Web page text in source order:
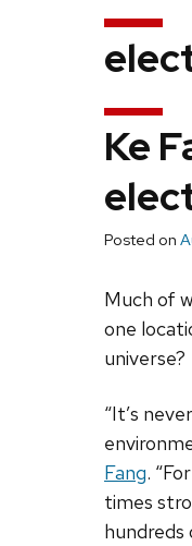
Ke
Posted on
Much of
one
universe?
“It’s
Fang.
times